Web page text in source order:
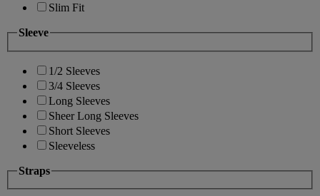
Slim Fit
Sleeve
1/2 Sleeves
3/4 Sleeves
Long Sleeves
Sheer Long Sleeves
Short Sleeves
Sleeveless
Straps